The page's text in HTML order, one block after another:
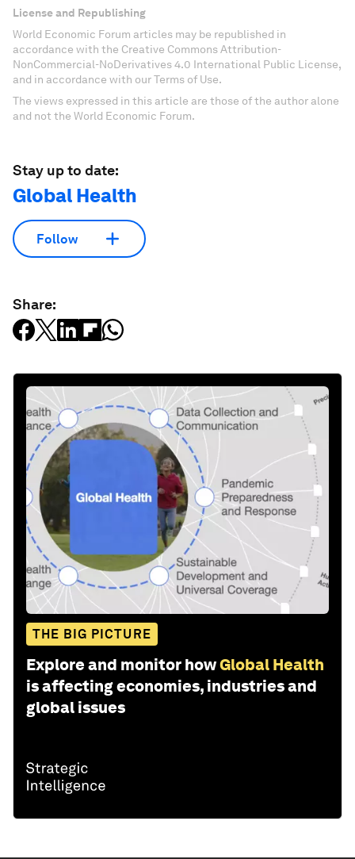
License and Republishing
World Economic Forum articles may be republished in
accordance with the Creative Commons Attribution-
NonCommercial-NoDerivatives 4.0 International Public License,
and in accordance with our Terms of Use.
The views expressed in this article are those of the author alone
and not the World Economic Forum.
Stay up to date:
Global Health
Follow
Share:
THE BIG PICTURE
Explore and monitor howGlobal Health
is affecting economies, industries and
global issues